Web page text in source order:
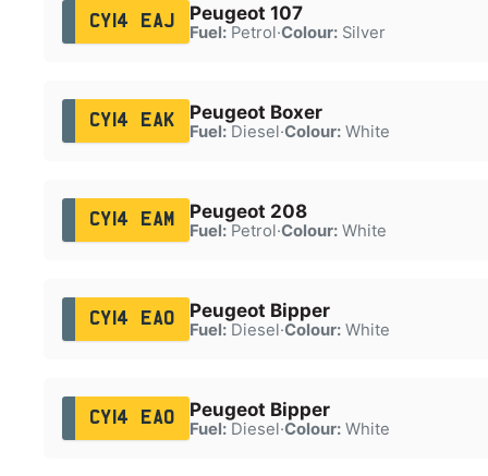
CY14 EAJ Peugeot 107
Fuel:Petrol·Colour:Silver
CY14 EAK Peugeot Boxer
Fuel:Diesel·Colour:White
CY14 EAM Peugeot 208
Fuel:Petrol·Colour:White
CY14 EAO Peugeot Bipper
Fuel:Diesel·Colour:White
CY14 EAO Peugeot Bipper
Fuel:Diesel·Colour:White